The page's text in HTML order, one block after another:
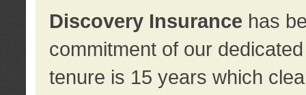
Discovery Insurance has
commitment of our
tenure is 15 years which